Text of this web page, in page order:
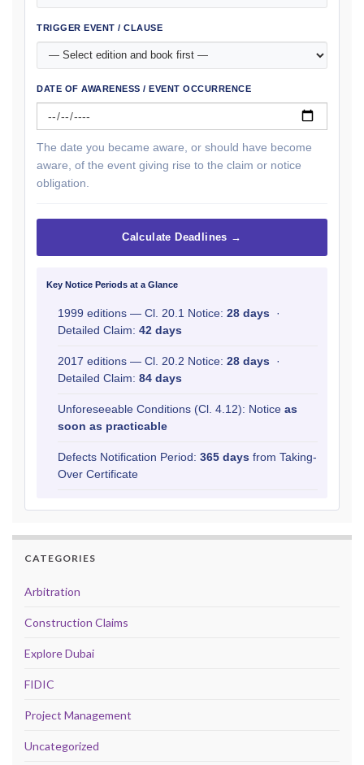
TRIGGER EVENT / CLAUSE
DATE OF AWARENESS / EVENT OCCURRENCE
The date you became aware, or should have become
aware, of the event giving rise to the claim or notice
obligation.
Calculate Deadlines →
Key Notice Periods at a Glance
1999 editions — Cl. 20.1 Notice: 28 days ·
Detailed Claim: 42 days
2017 editions — Cl. 20.2 Notice: 28 days ·
Detailed Claim: 84 days
Unforeseeable Conditions (Cl. 4.12): Notice as
soon as practicable
Defects Notification Period: 365 days from Taking-
Over Certificate
CATEGORIES
Arbitration
Construction Claims
Explore Dubai
FIDIC
Project Management
Uncategorized